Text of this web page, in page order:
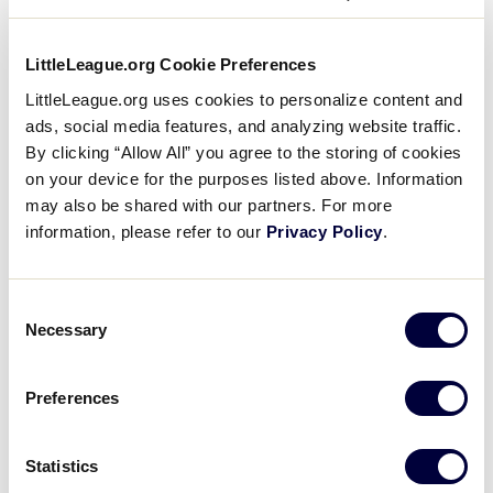
LittleLeague.org Cookie Preferences
LittleLeague.org uses cookies to personalize content and
ads, social media features, and analyzing website traffic.
By clicking “Allow All” you agree to the storing of cookies
on your device for the purposes listed above. Information
may also be shared with our partners. For more
information, please refer to our Privacy Policy.
Selection
Necessary
Preferences
Statistics
Directors, we would like to congratulate Mike on this
well-deserved honor,” said Hugh E. Tanner, Little
“Mike has always served as a tremendous role